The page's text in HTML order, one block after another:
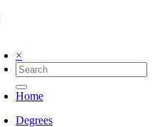
×
Home
Degrees